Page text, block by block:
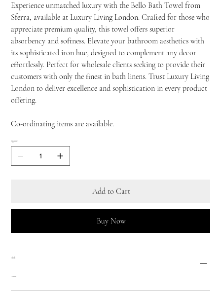
Experience unmatched luxury with the Bello Bath Towel from
Sferra, available at Luxury Living London. Crafted for those who
appreciate premium quality, this towel offers superior
absorbency and softness. Elevate your bathroom aesthetics with
its sophisticated iron hue, designed to complement any decor
effortlessly. Perfect for wholesale clients seeking to provide their
customers with only the finest in bath linens. Trust Luxury Living
London to deliver excellence and sophistication in every product
offering.
Co-ordinating items are available.
Quantity
Add to Cart
Buy Now
Cloth
Cotton